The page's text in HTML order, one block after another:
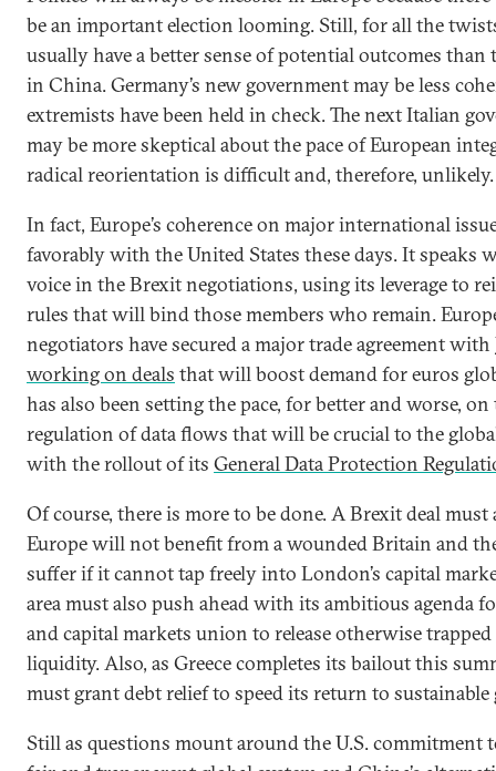
be an important election looming. Still, for all the
usually have a better sense of potential outcomes than
in China. Germany’s new government may be less
extremists have been held in check. The next Italian
may be more skeptical about the pace of European
radical reorientation is difficult and, therefore, unlikely.
In fact, Europe’s coherence on major international
favorably with the United States these days. It speaks
voice in the Brexit negotiations, using its leverage to
rules that will bind those members who remain.
negotiators have secured a major trade agreement with
working on deals that will boost demand for euros
has also been setting the pace, for better and worse, on
regulation of data flows that will be crucial to the
with the rollout of its General Data Protection
Of course, there is more to be done. A Brexit deal
Europe will not benefit from a wounded Britain and
suffer if it cannot tap freely into London’s capital
area must also push ahead with its ambitious agenda
and capital markets union to release otherwise
liquidity. Also, as Greece completes its bailout this
must grant debt relief to speed its return to
Still as questions mount around the U.S. commitment